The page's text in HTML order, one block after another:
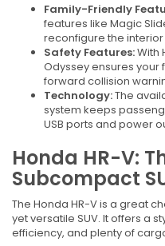
Family-Friendly
features like Magic
reconfigure the
Safety Features:With
Odyssey ensures your
forward collision
Technology:The
system keeps
USB ports and power
Honda HR-V:
Subcompact
The Honda HR-V is a great
yet versatile SUV. It offers a
efficiency, and plenty of